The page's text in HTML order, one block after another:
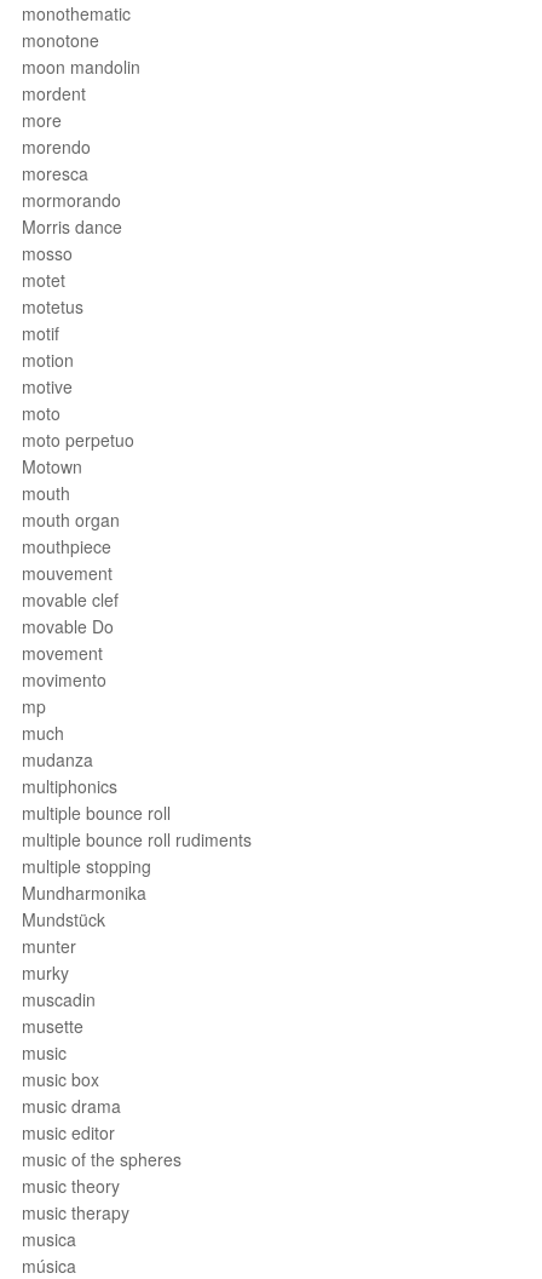
monothematic
monotone
moon mandolin
mordent
more
morendo
moresca
mormorando
Morris dance
mosso
motet
motetus
motif
motion
motive
moto
moto perpetuo
Motown
mouth
mouth organ
mouthpiece
mouvement
movable clef
movable Do
movement
movimento
mp
much
mudanza
multiphonics
multiple bounce roll
multiple bounce roll rudiments
multiple stopping
Mundharmonika
Mundstück
munter
murky
muscadin
musette
music
music box
music drama
music editor
music of the spheres
music theory
music therapy
musica
música